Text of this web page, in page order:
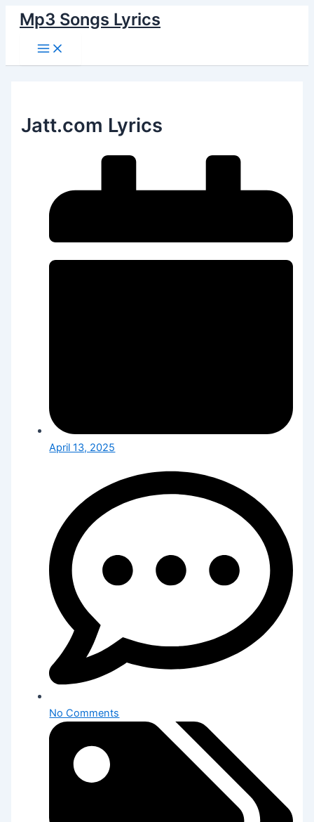
content
Mp3 Songs Lyrics
Menu
Jatt.com Lyrics
April 13, 2025
No Comments